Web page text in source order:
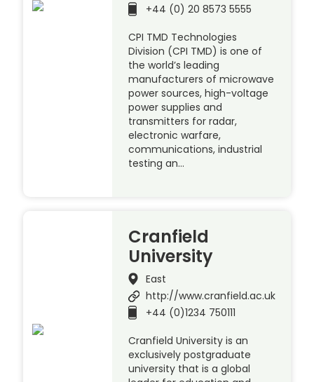
+44 (0) 20 8573 5555
CPI TMD Technologies
Division (CPI TMD) is one of
the world’s leading
manufacturers of microwave
power sources, high-voltage
power supplies and
transmitters for radar,
electronic warfare,
communications, industrial
testing an…
Cranfield
University
East
http://www.cranfield.ac.uk
+44 (0)1234 750111
Cranfield University is an
exclusively postgraduate
university that is a global